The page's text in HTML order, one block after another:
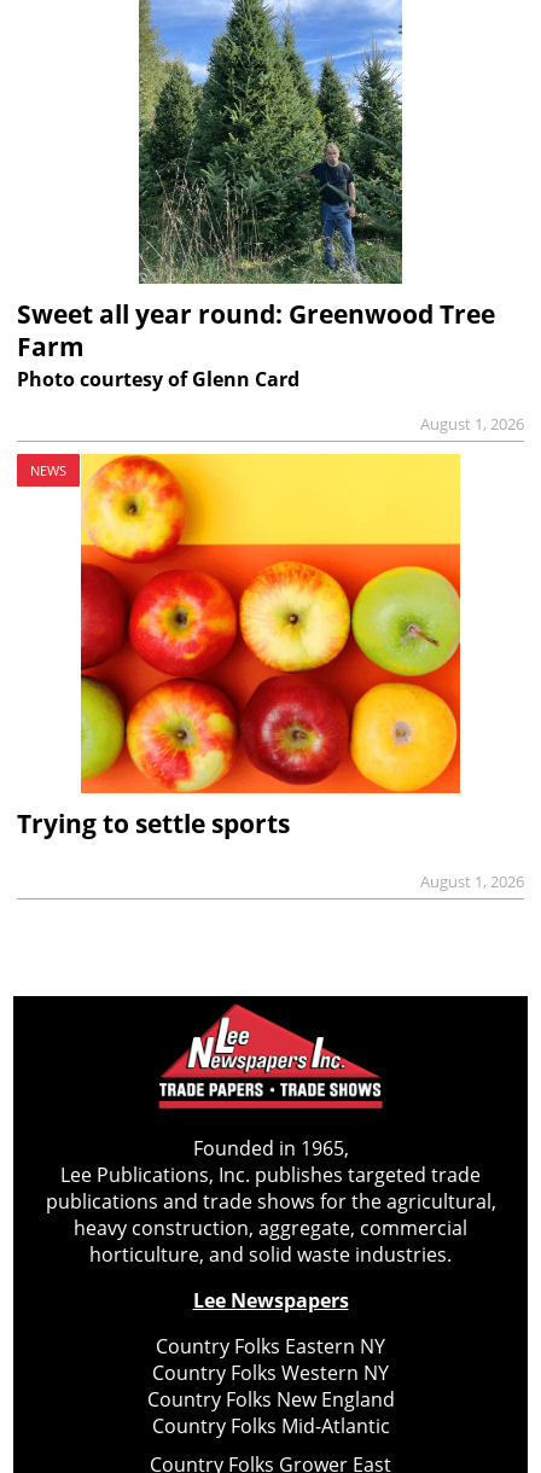
Sweet all year round: Greenwood Tree
Farm
Photo courtesy of Glenn Card
August 1, 2026
NEWS
Trying to settle sports
August 1, 2026
Founded in 1965,
Lee Publications, Inc. publishes targeted trade
publications and trade shows for the agricultural,
heavy construction, aggregate, commercial
horticulture, and solid waste industries.
Lee Newspapers
Country Folks Eastern NY
Country Folks Western NY
Country Folks New England
Country Folks Mid-Atlantic
Country Folks Grower East